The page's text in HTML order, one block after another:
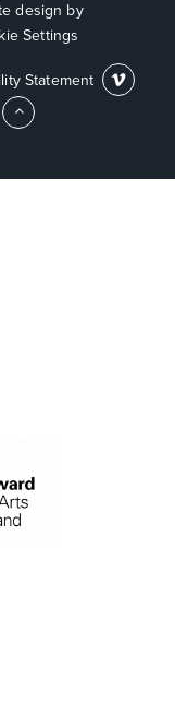
design by
Settings
Statement